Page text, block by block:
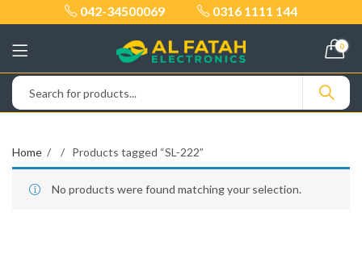
042-34500069 0316 1111 144
0
Home Products tagged “SL-222”
No products were found matching your selection.